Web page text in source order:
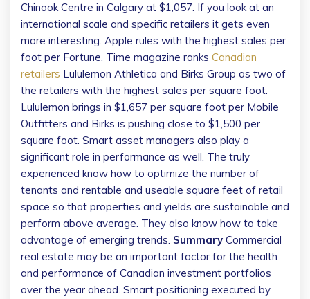
Chinook Centre in Calgary at $1,057. If you look at an
international scale and specific retailers it gets even
more interesting. Apple rules with the highest sales per
foot per Fortune. Time magazine ranks Canadian
retailers Lululemon Athletica and Birks Group as two of
the retailers with the highest sales per square foot.
Lululemon brings in $1,657 per square foot per Mobile
Outfitters and Birks is pushing close to $1,500 per
square foot. Smart asset managers also play a
significant role in performance as well. The truly
experienced know how to optimize the number of
tenants and rentable and useable square feet of retail
space so that properties and yields are sustainable and
perform above average. They also know how to take
advantage of emerging trends. Summary Commercial
real estate may be an important factor for the health
and performance of Canadian investment portfolios
over the year ahead. Smart positioning executed by